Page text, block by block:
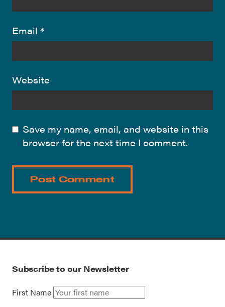
Email *
Website
Save my name, email, and website in this
browser for the next time I comment.
Subscribe to our Newsletter
First Name